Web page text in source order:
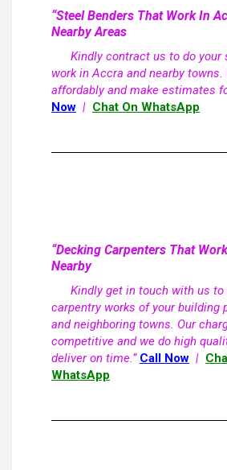
“Steel Benders That Work In
Nearby Areas
Kindly contract us to do your
work in Accra and nearby towns.
affordably and make estimates
Now | Chat On WhatsApp
“Decking Carpenters That
Nearby
Kindly get in touch with us to
carpentry works of your building
and neighboring towns. Our
competitive and we do high
deliver on time.” Call Now |
WhatsApp